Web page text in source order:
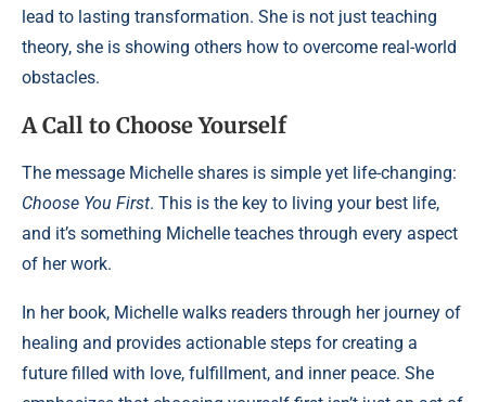
lead to lasting transformation. She is not just teaching
theory, she is showing others how to overcome real-world
obstacles.
A Call to Choose Yourself
The message Michelle shares is simple yet life-changing:
Choose You First. This is the key to living your best life,
and it’s something Michelle teaches through every aspect
of her work.
In her book, Michelle walks readers through her journey of
healing and provides actionable steps for creating a
future filled with love, fulfillment, and inner peace. She